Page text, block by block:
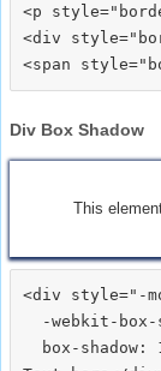
<p
<div
Div Box Shadow
This
<div style="-
-webkit-
box-shadow: